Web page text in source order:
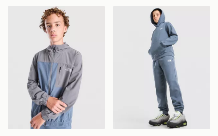
The North Face Never Stop Woven Full Zip Jacket
The North Face Simple